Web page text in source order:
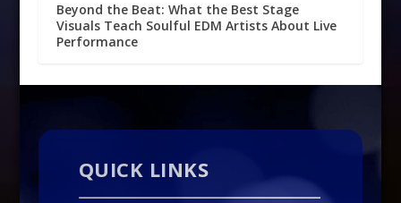
Beyond the Beat: What the Best Stage
Visuals Teach Soulful EDM Artists About Live
Performance
QUICK LINKS